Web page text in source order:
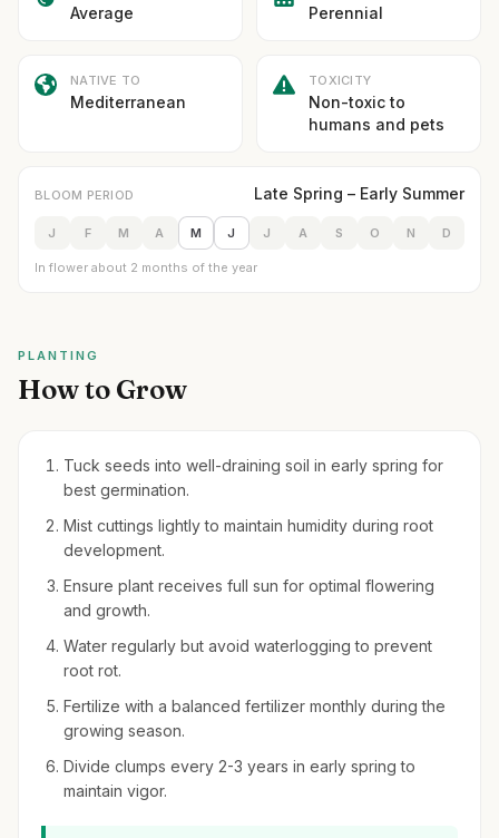
Average Perennial
NATIVE TO
Mediterranean
TOXICITY
Non-toxic to
humans and pets
BLOOM PERIOD Late Spring – Early Summer
J F M A M J J A S O N D
In flower about 2 months of the year
PLANTING
How to Grow
Tuck seeds into well-draining soil in early spring for
best germination.
Mist cuttings lightly to maintain humidity during root
development.
Ensure plant receives full sun for optimal flowering
and growth.
Water regularly but avoid waterlogging to prevent
root rot.
Fertilize with a balanced fertilizer monthly during the
growing season.
Divide clumps every 2-3 years in early spring to
maintain vigor.